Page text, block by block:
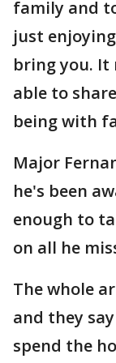
family and
just
bring you. It
able to
being with
Major
he's been
enough to
on all he
The whole
and they
spend the